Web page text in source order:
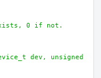
0 if not.
dev, unsigned